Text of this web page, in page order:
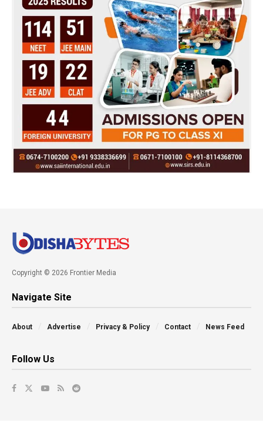
Copyright © 2026 Frontier Media
Navigate Site
About Advertise Privacy & Policy Contact News Feed
Follow Us